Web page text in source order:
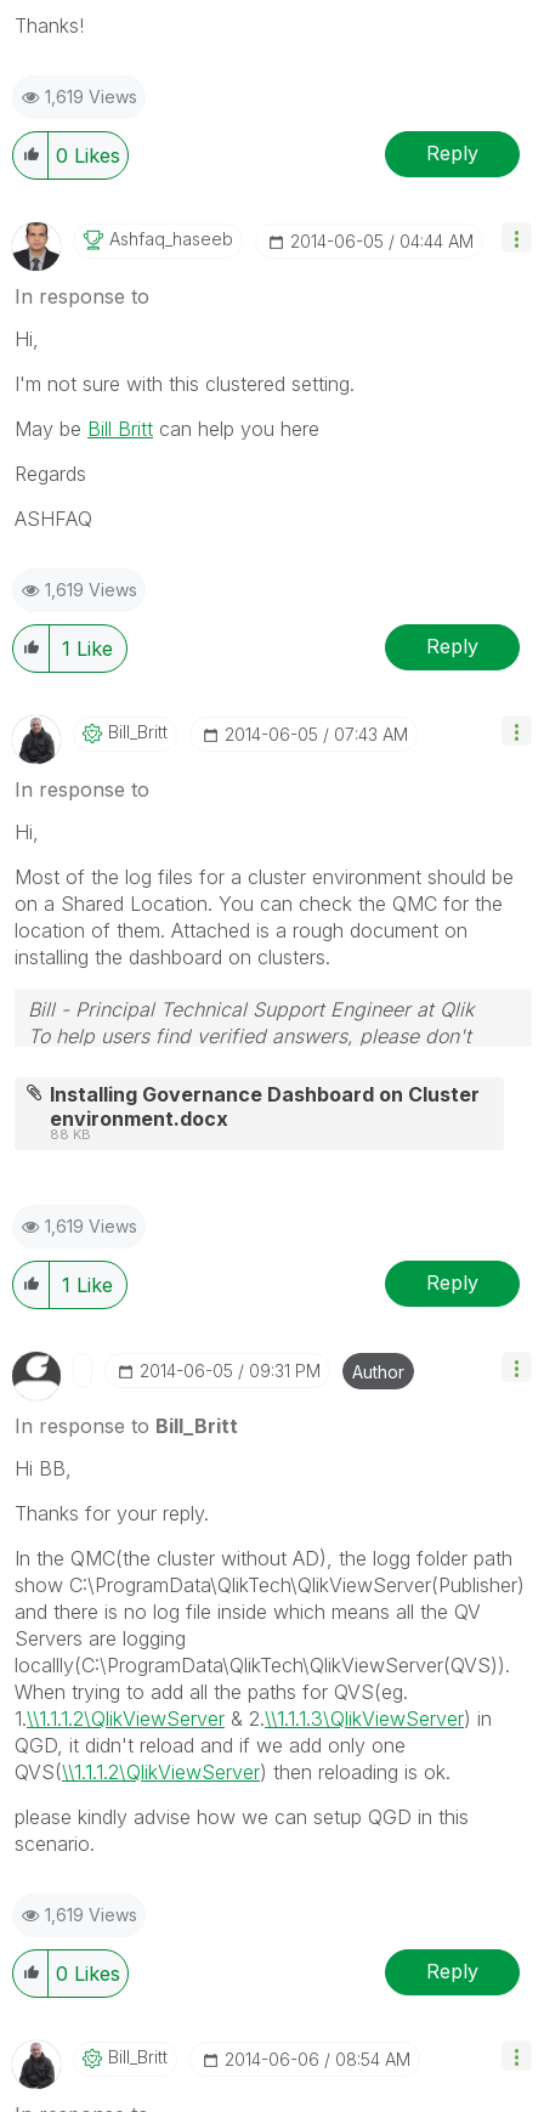
Thanks!
1,619 Views
0 Likes Reply
Ashfaq_haseeb ‎2014-06-05 04:44 AM
In response to
Hi,
I'm not sure with this clustered setting.
May be Bill Britt can help you here
Regards
ASHFAQ
1,619 Views
1 Like Reply
Bill_Britt ‎2014-06-05 07:43 AM
In response to
Hi,
Most of the log files for a cluster environment should be
on a Shared Location. You can check the QMC for the
location of them. Attached is a rough document on
installing the dashboard on clusters.
Bill - Principal Technical Support Engineer at Qlik
To help users find verified answers, please don't
posts that helped you resolve your problem or
question.
Installing Governance Dashboard on Cluster
environment.docx
88 KB
1,619 Views
1 Like Reply
‎2014-06-05 09:31 PM Author
In response to Bill_Britt
Hi BB,
Thanks for your reply.
In the QMC(the cluster without AD), the logg folder path
show C:\ProgramData\QlikTech\QlikViewServer(Publisher)
and there is no log file inside which means all the QV
Servers are logging
locallly(C:\ProgramData\QlikTech\QlikViewServer(QVS)).
When trying to add all the paths for QVS(eg.
1.\\1.1.1.2\QlikViewServer & 2.\\1.1.1.3\QlikViewServer) in
QGD, it didn't reload and if we add only one
QVS(\\1.1.1.2\QlikViewServer) then reloading is ok.
please kindly advise how we can setup QGD in this
scenario.
1,619 Views
0 Likes Reply
Bill_Britt ‎2014-06-06 08:54 AM